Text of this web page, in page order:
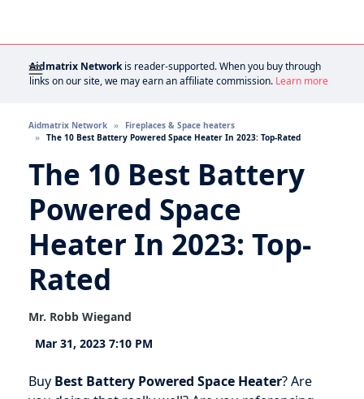
Aidmatrix Networkis reader-supported. When you buy through
links on our site, we may earn an affiliate commission. Learn more
Aidmatrix Network
Fireplaces & Space heaters
The 10 Best Battery Powered Space Heater In 2023: Top-Rated
The 10 Best Battery
Powered Space
Heater In 2023: Top-
Rated
Mr. Robb Wiegand
Mar 31, 2023 7:10 PM
Buy Best Battery Powered Space Heater? Are